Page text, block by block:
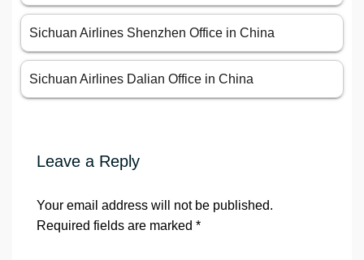
Sichuan Airlines Shenzhen Office in China
Sichuan Airlines Dalian Office in China
Leave a Reply
Your email address will not be published.
Required fields are marked *